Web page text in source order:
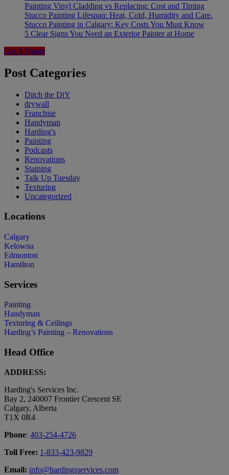
Painting Vinyl Cladding vs Replacing: Cost and Timing
Stucco Painting Lifespan: Heat, Cold, Humidity and Care.
Stucco Painting in Calgary: Key Costs You Must Know
5 Clear Signs You Need an Exterior Painter at Home
Get A Quote
Post Categories
Ditch the DiY
drywall
Franchise
Handyman
Harding's
Painting
Podcasts
Renovations
Staining
Talk Up Tuesday
Texturing
Uncategorized
Locations
Calgary
Kelowna
Edmonton
Hamilton
Services
Painting
Handyman
Texturing & Ceilings
Harding’s Painting – Renovations
Head Office
ADDRESS:
Harding's Services Inc.
Bay 2, 240007 Frontier Crescent SE
Calgary, Alberta
T1X 0R4
Phone: 403-254-4726
Toll Free: 1-833-423-9829
Email: info@hardingsservices.com